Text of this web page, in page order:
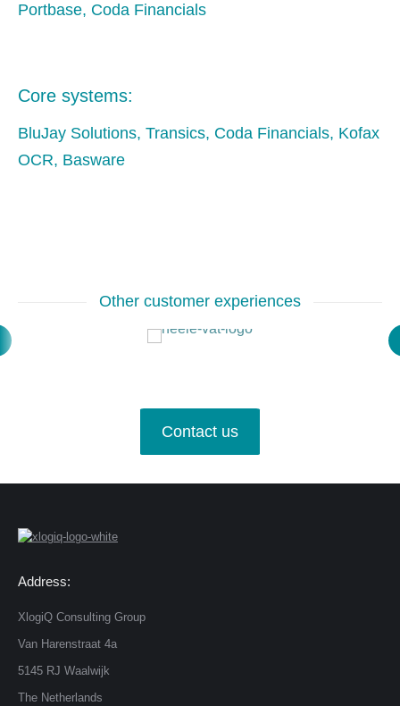
Portbase, Coda Financials
Core systems:
BluJay Solutions, Transics, Coda Financials, Kofax
OCR, Basware
Other customer experiences
Contact us
Address:
XlogiQ Consulting Group
Van Harenstraat 4a
5145 RJ Waalwijk
The Netherlands